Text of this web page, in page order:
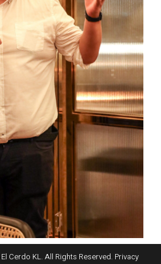
El Cerdo KL. All Rights Reserved. Privacy